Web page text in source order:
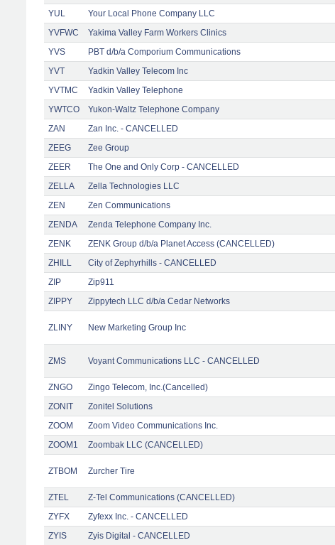
YUL
Your Local Phone Company LLC
YVFWC
Yakima Valley Farm Workers Clinics
YVS
PBT d/b/a Comporium Communications
YVT
Yadkin Valley Telecom Inc
YVTMC
Yadkin Valley Telephone
YWTCO
Yukon-Waltz Telephone Company
ZAN
Zan Inc. - CANCELLED
ZEEG
Zee Group
ZEER
The One and Only Corp - CANCELLED
ZELLA
Zella Technologies LLC
ZEN
Zen Communications
ZENDA
Zenda Telephone Company Inc.
ZENK
ZENK Group d/b/a Planet Access (CANCELLED)
ZHILL
City of Zephyrhills - CANCELLED
ZIP
Zip911
ZIPPY
Zippytech LLC d/b/a Cedar Networks
ZLINY New Marketing Group Inc
ZMS Voyant Communications LLC - CANCELLED
ZNGO Zingo Telecom, Inc.(Cancelled)
ZONIT
Zonitel Solutions
ZOOM
Zoom Video Communications Inc.
ZOOM1
Zoombak LLC (CANCELLED)
ZTBOM Zurcher Tire
ZTEL Z-Tel Communications (CANCELLED)
ZYFX
Zyfexx Inc. - CANCELLED
ZYIS
Zyis Digital - CANCELLED